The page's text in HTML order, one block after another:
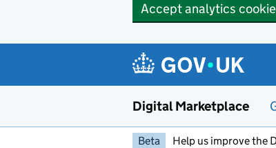
Accept analytics
Digital Marketplace
Beta Help us improve the